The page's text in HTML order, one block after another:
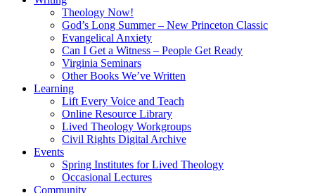
Theology Now!
God’s Long Summer – New Princeton Classic
Evangelical Anxiety
Can I Get a Witness – People Get Ready
Virginia Seminars
Other Books We’ve Written
Learning
Lift Every Voice and Teach
Online Resource Library
Lived Theology Workgroups
Civil Rights Digital Archive
Events
Spring Institutes for Lived Theology
Occasional Lectures
Community